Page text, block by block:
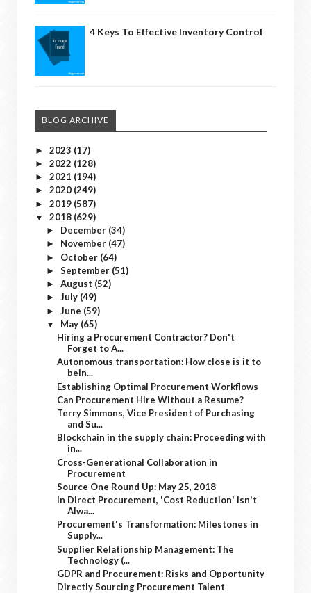
4 Keys To Effective Inventory Control
BLOG ARCHIVE
► 2023 (17)
► 2022 (128)
► 2021 (194)
► 2020 (249)
► 2019 (587)
▼ 2018 (629)
► December (34)
► November (47)
► October (64)
► September (51)
► August (52)
► July (49)
► June (59)
▼ May (65)
Hiring a Procurement Contractor? Don't
Forget to A...
Autonomous transportation: How close is it to
bein...
Establishing Optimal Procurement Workflows
Can Procurement Hire Without a Resume?
Terry Simmons, Vice President of Purchasing
and Su...
Blockchain in the supply chain: Proceeding with
in...
Cross-Generational Collaboration in
Procurement
Source One Round Up: May 25, 2018
In Direct Procurement, 'Cost Reduction' Isn't
Alwa...
Procurement's Transformation: Milestones in
Supply...
Supplier Relationship Management: The
Technology (...
GDPR and Procurement: Risks and Opportunity
Directly Sourcing Procurement Talent